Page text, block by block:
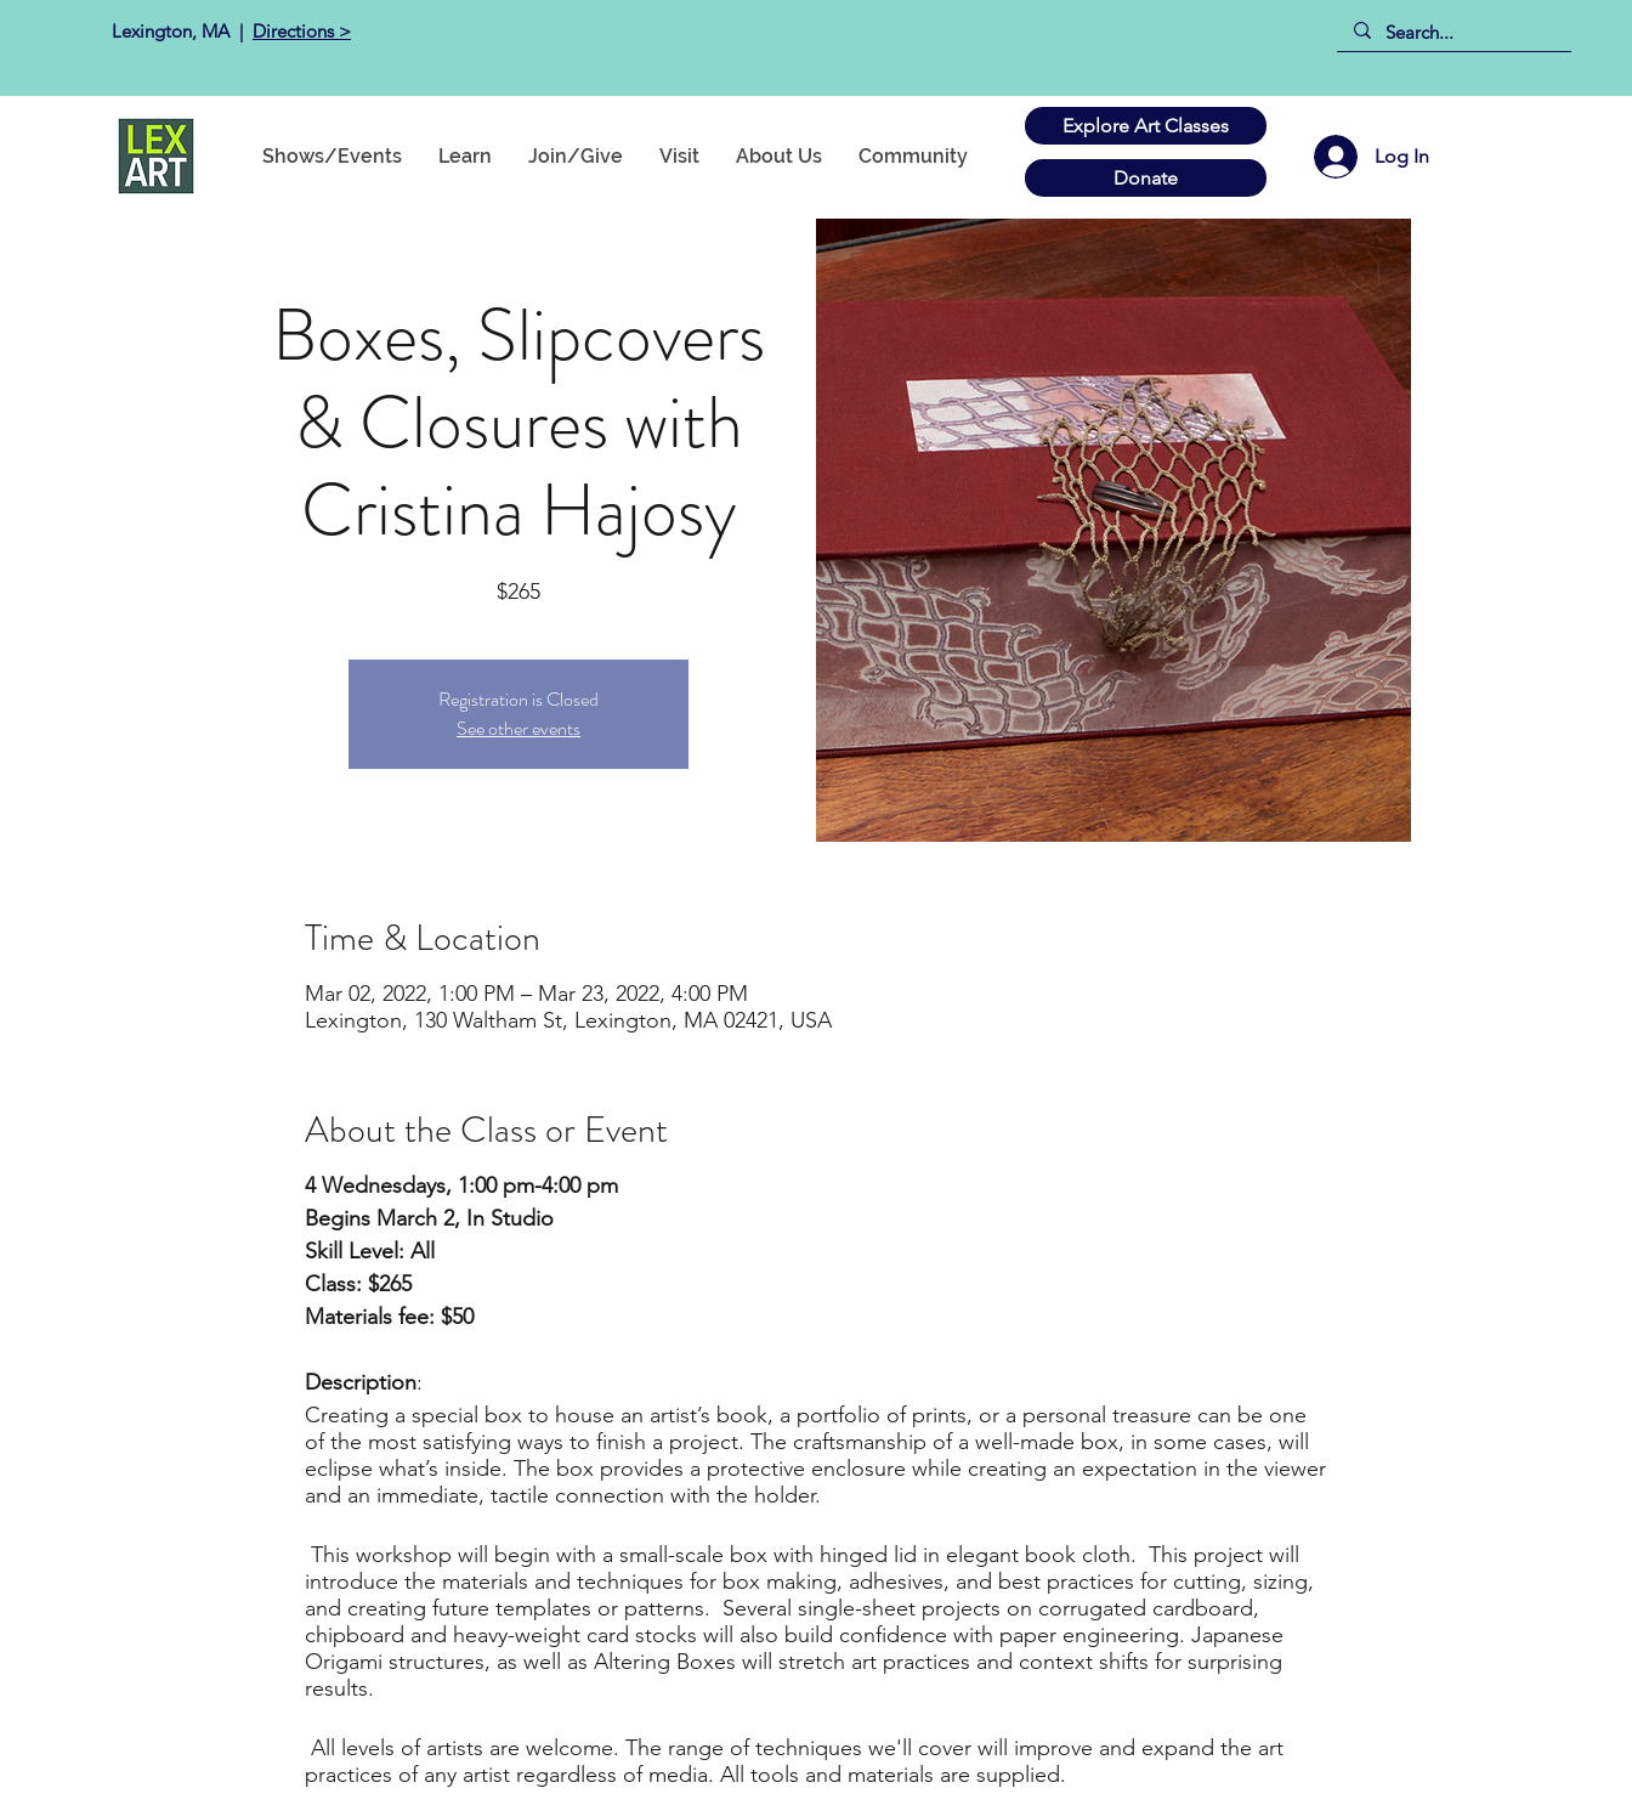
Lexington, MA ​ | Directions >
Shows/Events Learn Join/Give Visit About Us Community
Explore Art Classes
Log In
Donate
Boxes, Slipcovers
& Closures with
Cristina Hajosy
$265
Registration is Closed
See other events
Time & Location
Mar 02, 2022, 1:00 PM – Mar 23, 2022, 4:00 PM
Lexington, 130 Waltham St, Lexington, MA 02421, USA
About the Class or Event
4 Wednesdays, 1:00 pm-4:00 pm
Begins March 2, In Studio
Skill Level: All
Class: $265
Materials fee: $50
Description:
Creating a special box to house an artist’s book, a portfolio of prints, or a personal treasure can be one
of the most satisfying ways to finish a project. The craftsmanship of a well-made box, in some cases, will
eclipse what’s inside. The box provides a protective enclosure while creating an expectation in the viewer
and an immediate, tactile connection with the holder.
This workshop will begin with a small-scale box with hinged lid in elegant book cloth. This project will
introduce the materials and techniques for box making, adhesives, and best practices for cutting, sizing,
and creating future templates or patterns. Several single-sheet projects on corrugated cardboard,
chipboard and heavy-weight card stocks will also build confidence with paper engineering. Japanese
Origami structures, as well as Altering Boxes will stretch art practices and context shifts for surprising
results.
All levels of artists are welcome. The range of techniques we'll cover will improve and expand the art
practices of any artist regardless of media. All tools and materials are supplied.